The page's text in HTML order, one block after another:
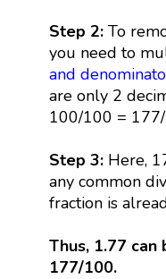
Step 2:To
you need to
and
are only 2
100/100 =
Step 3: Here,
any common
fraction is
Thus, 1.77
177/100.